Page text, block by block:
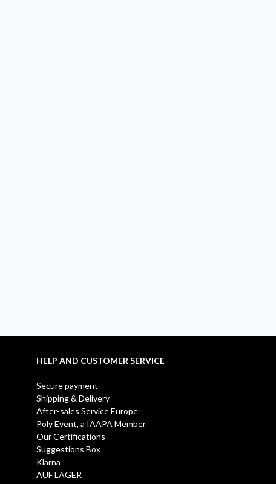
HELP AND CUSTOMER SERVICE
Secure payment
Shipping & Delivery
After-sales Service Europe
Poly Event, a IAAPA Member
Our Certifications
Suggestions Box
Klarna
AUF LAGER